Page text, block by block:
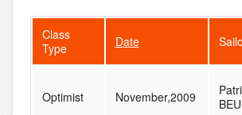
Class
Type
Date
Optimist November,2009